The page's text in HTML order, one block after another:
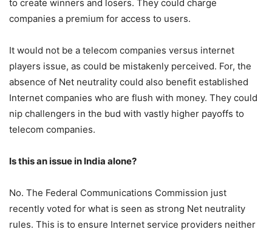
to create winners and losers. They could charge
companies a premium for access to users.
It would not be a telecom companies versus internet
players issue, as could be mistakenly perceived. For, the
absence of Net neutrality could also benefit established
Internet companies who are flush with money. They could
nip challengers in the bud with vastly higher payoffs to
telecom companies.
Is this an issue in India alone?
No. The Federal Communications Commission just
recently voted for what is seen as strong Net neutrality
rules. This is to ensure Internet service providers neither